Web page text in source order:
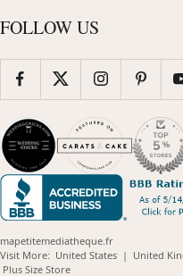
FOLLOW US
mapetitemediatheque.fr
Visit More: United States(opens
| United
Plus Size Store(opens